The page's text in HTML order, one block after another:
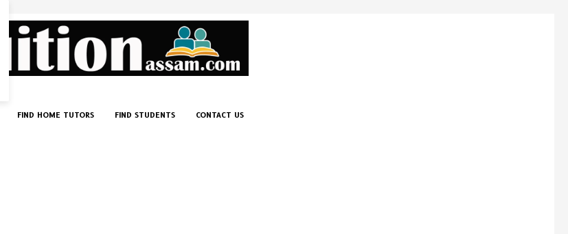
FIND HOME TUTORS FIND STUDENTS CONTACT US